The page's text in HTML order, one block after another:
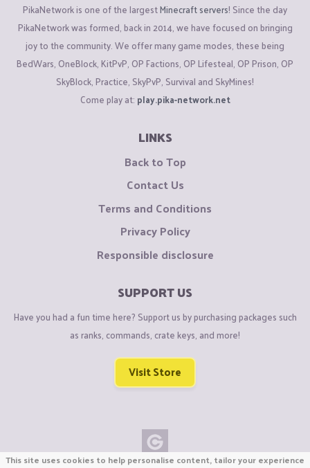
PikaNetwork is one of the largestMinecraft servers! Since the day
PikaNetwork was formed, back in 2014, we have focused on bringing
joy to the community. We offer many game modes, these being
BedWars, OneBlock, KitPvP, OP Factions, OP Lifesteal, OP Prison, OP
SkyBlock, Practice, SkyPvP, Survival and SkyMines!
Come play at: play.pika-network.net
LINKS
Back to Top
Contact Us
Terms and Conditions
Privacy Policy
Responsible disclosure
SUPPORT US
Have you had a fun time here? Support us by purchasing packages such
as ranks, commands, crate keys, and more!
Visit Store
This site uses cookies to help personalise content, tailor your experience